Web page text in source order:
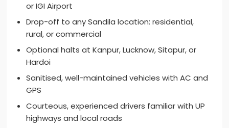
or IGI Airport
Drop-off to any Sandila location: residential,
rural, or commercial
Optional halts at Kanpur, Lucknow, Sitapur, or
Hardoi
Sanitised, well-maintained vehicles with AC and
GPS
Courteous, experienced drivers familiar with UP
highways and local roads